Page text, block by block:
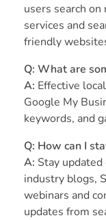
users search on
services and
friendly
Q: What are
A: Effective
Google My
keywords, and
Q: How can I
A: Stay
industry blogs,
webinars and
updates from